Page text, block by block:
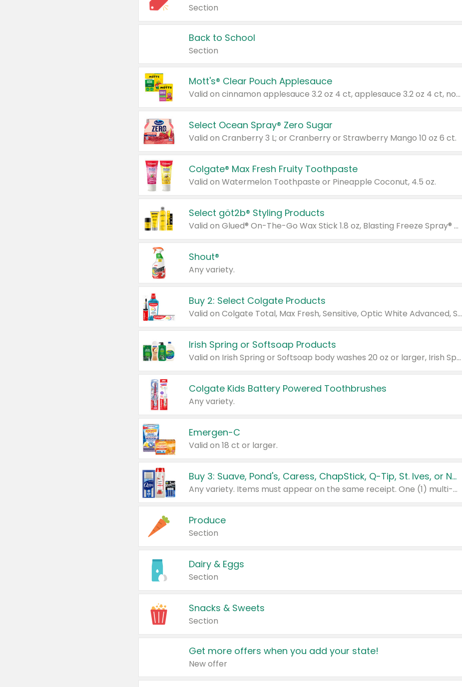
Section
Back to School
Section
Mott's® Clear Pouch Applesauce
Valid on cinnamon applesauce 3.2 oz 4 ct, applesauce 3.2 oz 4 ct, no sugar added applesauce 3.2 oz 4 ct, or fruit smoothie mixed berry 4.2 oz 4 ct.
Select Ocean Spray® Zero Sugar
Valid on Cranberry 3 L; or Cranberry or Strawberry Mango 10 oz 6 ct.
Colgate® Max Fresh Fruity Toothpaste
Valid on Watermelon Toothpaste or Pineapple Coconut, 4.5 oz.
Select göt2b® Styling Products
Valid on Glued® On-The-Go Wax Stick 1.8 oz, Blasting Freeze Spray® Extra Strong Rigid Hold for Spiked Styles 12 oz, Styling Spiking Glue Water-Resistant Bold Screaming Hold Spikes 6 oz, 2-in-1 Brow Gel & Edge Control Strong Hold Eyebrow & Hair Mascara 0.54 oz.
Shout®
Any variety.
Buy 2: Select Colgate Products
Valid on Colgate Total, Max Fresh, Sensitive, Optic White Advanced, Stain Fighter, Purple or Charcoal toothpastes 3 oz or larger, Colgate 360°, Total, Gum Health, Expert or Optic White toothbrushes , mouthwashes or mouth rinses 16 oz or larger. Excludes 3 pack toothpastes. Items must appear on the same receipt.
Irish Spring or Softsoap Products
Valid on Irish Spring or Softsoap body washes 20 oz or larger, Irish Spring bar soap multi-packs 6 ct or larger, or Softsoap liquid hand soap refills 50 oz.
Colgate Kids Battery Powered Toothbrushes
Any variety.
Emergen-C
Valid on 18 ct or larger.
Buy 3: Suave, Pond's, Caress, ChapStick, Q-Tip, St. Ives, or Noxzema Products
Any variety. Items must appear on the same receipt. One (1) multi-pack is considered one (1) item purchased.
Produce
Section
Dairy & Eggs
Section
Snacks & Sweets
Section
Get more offers when you add your state!
New offer